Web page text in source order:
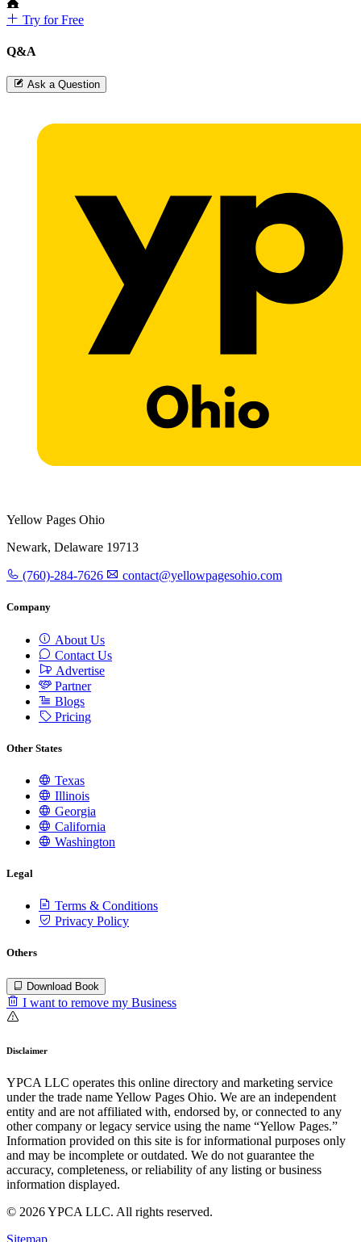
Try for Free
Q&A
Ask a Question
Yellow Pages Ohio
Newark, Delaware 19713
(760)-284-7626 contact@yellowpagesohio.com
Company
About Us
Contact Us
Advertise
Partner
Blogs
Pricing
Other States
Texas
Illinois
Georgia
California
Washington
Legal
Terms & Conditions
Privacy Policy
Others
Download Book
I want to remove my Business
Disclaimer
YPCA LLC operates this online directory and marketing service
under the trade name Yellow Pages Ohio. We are an independent
entity and are not affiliated with, endorsed by, or connected to any
other company or legacy service using the name “Yellow Pages.”
Information provided on this site is for informational purposes only
and may be incomplete or outdated. We do not guarantee the
accuracy, completeness, or reliability of any listing or business
information displayed.
© 2026 YPCA LLC. All rights reserved.
Sitemap